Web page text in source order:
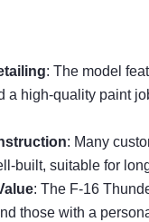
: The model
a high-quality paint
: Many
built, suitable for
: The F-16
those with a